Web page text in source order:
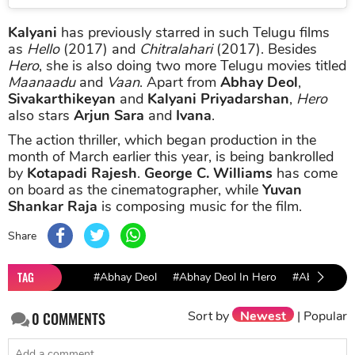
Kalyani has previously starred in such Telugu films
as Hello(2017) and Chitralahari(2017). Besides
Hero, she is also doing two more Telugu movies titled
Maanaaduand Vaan. Apart from Abhay Deol,
Sivakarthikeyan and Kalyani Priyadarshan, Hero
also stars Arjun Sara and Ivana.
The action thriller, which began production in the
month of March earlier this year, is being bankrolled
by Kotapadi Rajesh. George C. Williams has come
on board as the cinematographer, while Yuvan
Shankar Raja is composing music for the film.
Share
TAG #Abhay Deol #Abhay Deol In Hero #Abhay
0COMMENTS Sort by Newest | Popular